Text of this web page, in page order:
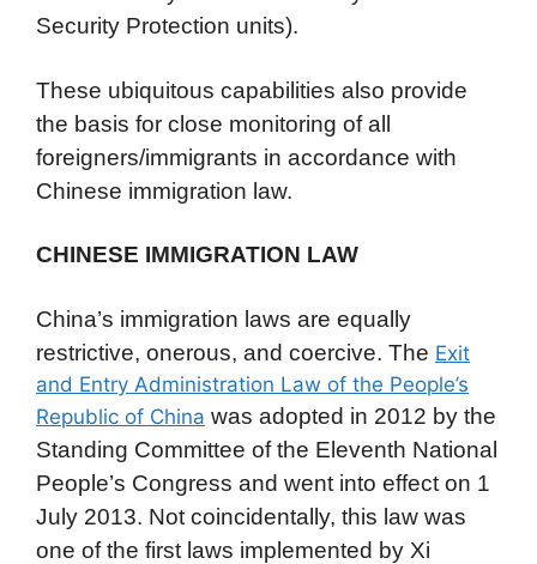
Security Protection units).
These ubiquitous capabilities also provide
the basis for close monitoring of all
foreigners/immigrants in accordance with
Chinese immigration law.
CHINESE IMMIGRATION LAW
China’s immigration laws are equally
restrictive, onerous, and coercive. The Exit
and Entry Administration Law of the People’s
Republic of China was adopted in 2012 by the
Standing Committee of the Eleventh National
People’s Congress and went into effect on 1
July 2013. Not coincidentally, this law was
one of the first laws implemented by Xi